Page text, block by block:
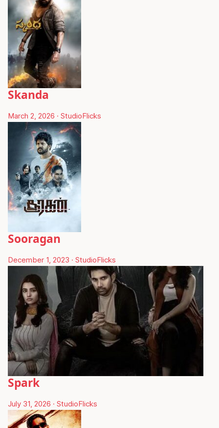
Skanda
March 2, 2026 · StudioFlicks
Sooragan
December 1, 2023 · StudioFlicks
Spark
July 31, 2026 · StudioFlicks